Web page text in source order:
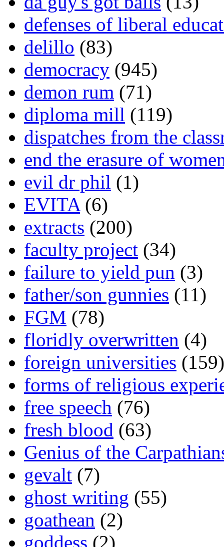
defenses of liberal
delillo (83)
democracy (945)
demon rum (71)
diploma mill (119)
dispatches from the
end the erasure of
evil dr phil (1)
EVITA(6)
extracts (200)
faculty project (34)
failure to yield pun (3)
father/son gunnies (11)
FGM (78)
floridly overwritten (4)
foreign universities (159)
forms of religious
free speech (76)
fresh blood (63)
Genius of the
gevalt (7)
ghost writing (55)
goathean (2)
goddess (2)